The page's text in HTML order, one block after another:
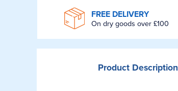
FREE DELIVERY
On dry goods over £100
ProductDescription